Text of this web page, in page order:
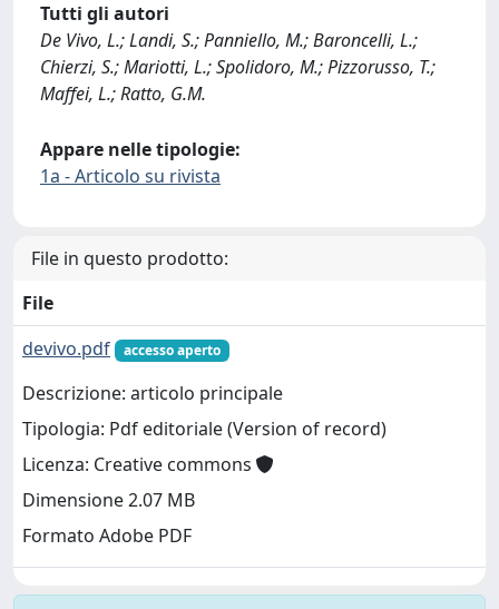
Tutti gli autori
De Vivo, L.; Landi, S.; Panniello, M.; Baroncelli, L.;
Chierzi, S.; Mariotti, L.; Spolidoro, M.; Pizzorusso, T.;
Maffei, L.; Ratto, G.M.
Appare nelle tipologie:
1a - Articolo su rivista
File in questo prodotto:
File
devivo.pdf
accesso aperto
Descrizione: articolo principale
Tipologia: Pdf editoriale (Version of record)
Licenza: Creative commons
Dimensione 2.07 MB
Formato Adobe PDF